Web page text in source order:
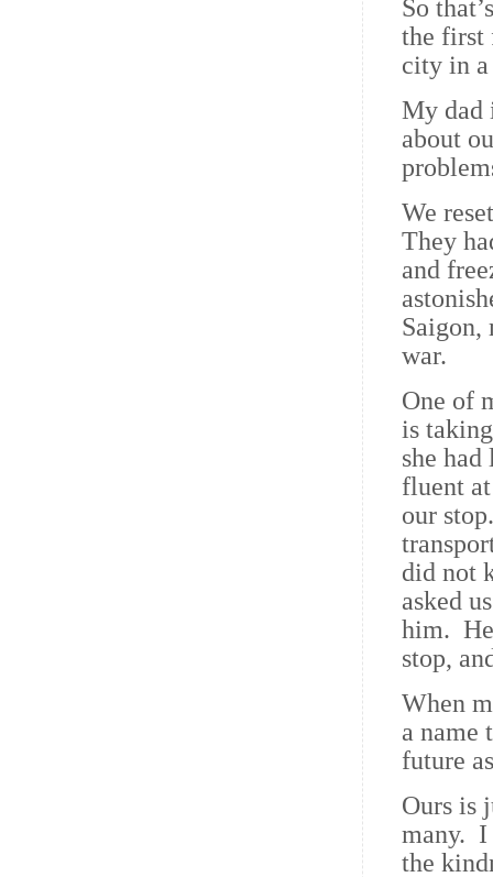
So
the first
city in a
My dad
about
We
They
and
Saigon,
war.
One of
is
she
fluent
our
did not
asked
him. He
stop,
When
a name
future
Ours is
many. I
the